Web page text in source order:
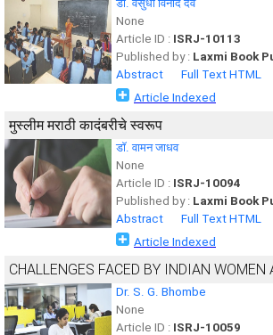
डाॅ. वसुधा विनोद देव
None
Article ID : ISRJ-10113
Published by : Laxmi Book
Abstract
Full Text HTML
Article Indexed
मुस्लीम मराठी कादंबरीचे स्वरूप
डाॅ. वामन जाधव
None
Article ID : ISRJ-10094
Published by : Laxmi Book
Abstract
Full Text HTML
Article Indexed
CHALLENGES FACED BY INDIAN WOMEN
Dr. S. G. Bhombe
None
Article ID : ISRJ-10059